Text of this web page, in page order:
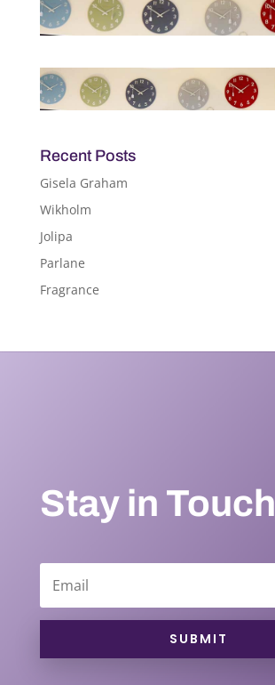
Recent Posts
Gisela Graham
Wikholm
Jolipa
Parlane
Fragrance
Stay in Touch
SUBMIT